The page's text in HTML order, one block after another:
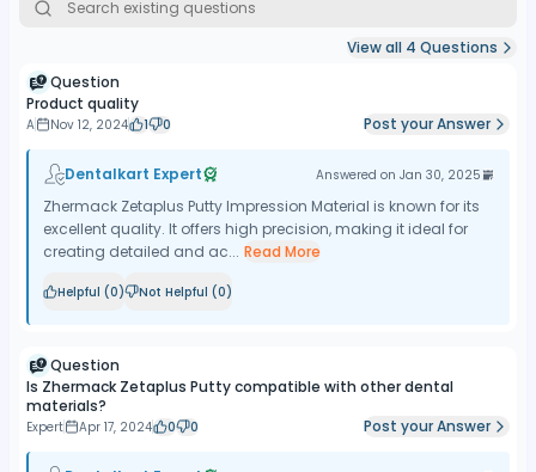
View all 4 Questions
Question
Product quality
A Nov 12, 2024 1 0 Post your Answer
Dentalkart Expert Answered on Jan 30, 2025
Zhermack Zetaplus Putty Impression Material is known for its
excellent quality. It offers high precision, making it ideal for
creating detailed and ac... Read More
Helpful (0) Not Helpful (0)
Question
Is Zhermack Zetaplus Putty compatible with other dental
materials?
Expert Apr 17, 2024 0 0 Post your Answer